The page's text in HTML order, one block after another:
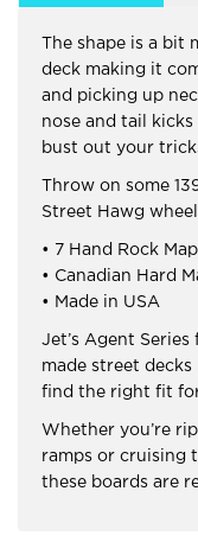
The shape is a bit
deck making it
and picking up
nose and tail
bust out your
Throw on some
Street Hawg
• 7 Hand Rock
• Canadian Hard
• Made in USA
Jet’s Agent
made street
find the right fit
Whether you’re
ramps or cruising
these boards are